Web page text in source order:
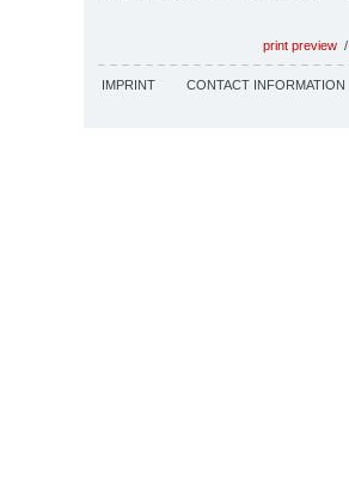
print preview /
IMPRINT CONTACT INFORMATION